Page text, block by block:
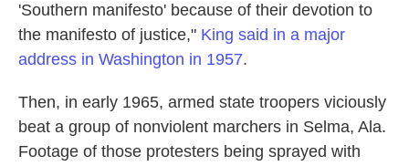
'Southern manifesto' because of their devotion to
the manifesto of justice," King said in a major
address in Washington in 1957.
Then, in early 1965, armed state troopers viciously
beat a group of nonviolent marchers in Selma, Ala.
Footage of those protesters being sprayed with